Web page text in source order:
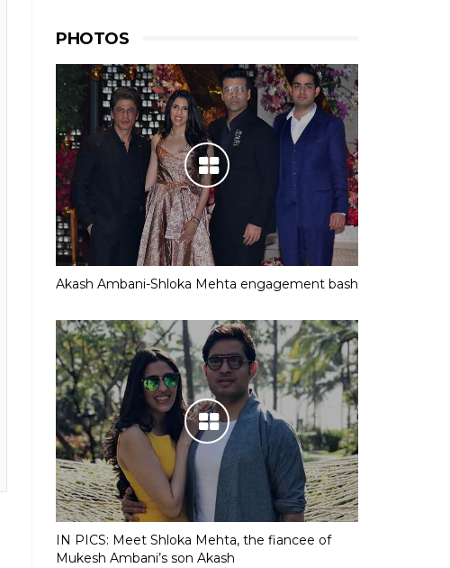
PHOTOS
Akash Ambani-Shloka Mehta engagement bash
IN PICS: Meet Shloka Mehta, the fiancee of
Mukesh Ambani’s son Akash